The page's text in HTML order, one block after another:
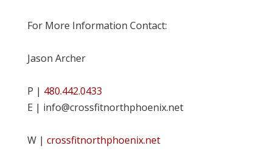
For More Information Contact:
Jason Archer
P | 480.442.0433
E | info@crossfitnorthphoenix.net
W | crossfitnorthphoenix.net